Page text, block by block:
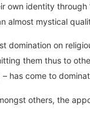
identity
almost mystical
on
them thus to
has come to
others, the